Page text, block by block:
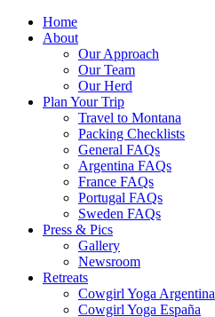
Home
About
Our Approach
Our Team
Our Herd
Plan Your Trip
Travel to Montana
Packing Checklists
General FAQs
Argentina FAQs
France FAQs
Portugal FAQs
Sweden FAQs
Press & Pics
Gallery
Newsroom
Retreats
Cowgirl Yoga Argentina
Cowgirl Yoga España